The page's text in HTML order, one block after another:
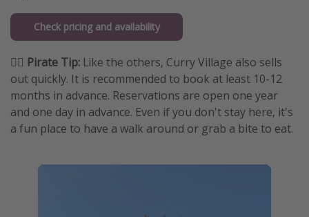
Check pricing and availability
🏴‍☠️ Pirate Tip: Like the others, Curry Village also sells
out quickly. It is recommended to book at least 10-12
months in advance. Reservations are open one year
and one day in advance. Even if you don't stay here, it's
a fun place to have a walk around or grab a bite to eat.